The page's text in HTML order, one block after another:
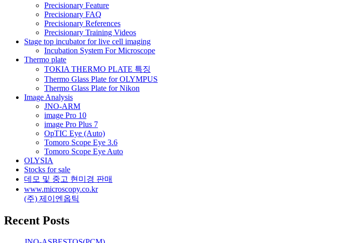
Precisionary Feature
Precisionary FAQ
Precisionary References
Precisionary Training Videos
Stage top incubator for live cell imaging
Incubation System For Microscope
Thermo plate
TOKIA THERMO PLATE 특징
Thermo Glass Plate for OLYMPUS
Thermo Glass Plate for Nikon
Image Analysis
JNO-ARM
image Pro 10
image Pro Plus 7
OpTIC Eye (Auto)
Tomoro Scope Eye 3.6
Tomoro Scope Eye Auto
OLYSIA
Stocks for sale
데모 및 중고 현미경 판매
www.microscopy.co.kr
(주) 제이엔옵틱
Recent Posts